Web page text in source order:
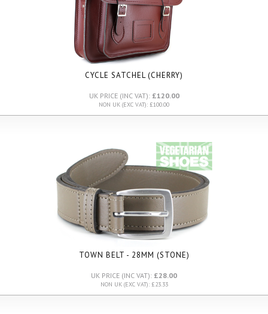
CYCLE SATCHEL (CHERRY)
UK PRICE (INC VAT): £120.00
NON UK (EXC VAT): £100.00
TOWN BELT - 28MM (STONE)
UK PRICE (INC VAT): £28.00
NON UK (EXC VAT): £23.33